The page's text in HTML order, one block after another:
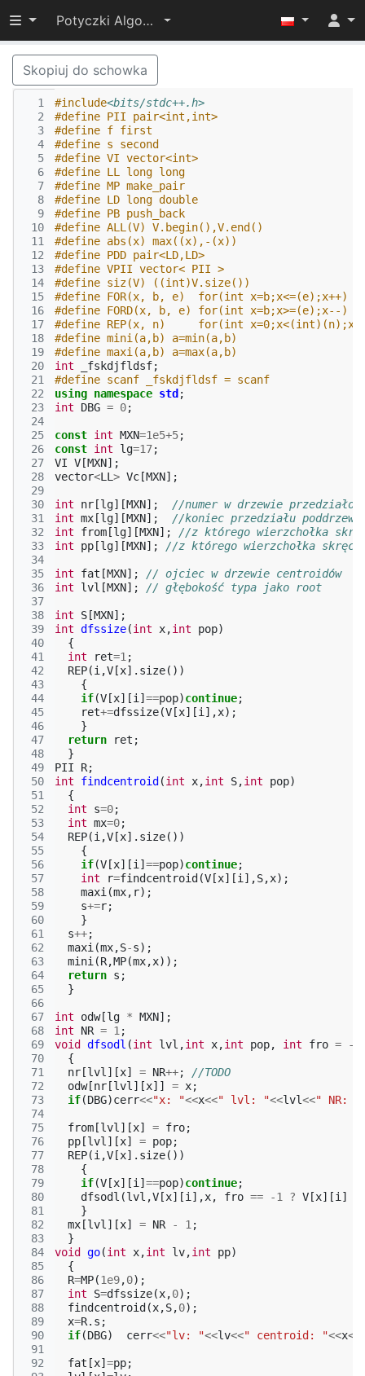
Przełącz widoczność menu
Potyczki Algorytmiczne 2017
Skopiuj do schowka
  1
  2
  3
  4
  5
  6
  7
  8
  9
10
11
12
13
14
15
16
17
18
19
20
21
22
23
24
25
26
27
28
29
30
31
32
33
34
35
36
37
38
39
40
41
42
43
44
45
46
47
48
49
50
51
52
53
54
55
56
57
58
59
60
61
62
63
64
65
66
67
68
69
70
71
72
73
74
75
76
77
78
79
80
81
82
83
84
85
86
87
88
89
90
91
92
#include<bits/stdc++.h>
#define PII pair<int,int>
#define f first
#define s second
#define VI vector<int>
#define LL long long
#define MP make_pair
#define LD long double
#define PB push_back
#define ALL(V) V.begin(),V.end()
#define abs(x) max((x),-(x))
#define PDD pair<LD,LD>
#define VPII vector< PII >
#define siz(V) ((int)V.size())
#define FOR(x, b, e)  for(int x=b;x<=(e);x++)
#define FORD(x, b, e) for(int x=b;x>=(e);x--)
#define REP(x, n)     for(int
#define mini(a,b) a=min(a,b)
#define maxi(a,b) a=max(a,b)
int
_fskdjfldsf;
#define scanf _fskdjfldsf = scanf
using namespace std ;
int
DBG = 0;
const int MXN=1e5+5;
const int lg=17;
VI V [MXN];
vector<LL > Vc [MXN];
int nr [lg][MXN];
//numer w drzewie
int mx [lg][MXN];
//koniec przedziału
int
from [lg][MXN];
//z którego wierzchołka
int
pp [lg][MXN]; //z którego wierzchołka
int fat [MXN];
// ojciec w drzewie centroidów
int
lvl [MXN]; // głębokość typa jako root
int S [MXN];
int dfssize(int x,int pop)
{
int
ret=1 ;
REP(i ,V [x]. size())
{
if(V [x][i ] ==pop)continue;
ret+=dfssize(V [x][i ],x);
}
return
ret ;
}
PII
R;
int
findcentroid (int x,int S,int pop)
{
int
s=0;
int mx=0;
REP(i ,V [x]. size())
{
if(V [x][i ] ==pop)continue;
int
r=findcentroid (V [x][i ],S,x);
maxi (mx, r);
s+=r;
}
s++;
maxi (mx,S-s);
mini (R,MP(mx,x));
return s ;
}
int odw[lg * MXN];
int
NR = 1 ;
void
dfsodl (int lvl ,int x,int pop, int fro = -1
{
nr [lvl ][x] = NR++;
//TODO
odw[nr [lvl ][x]] = x;
if(DBG)cerr<<"x: "<<x<<" lvl: "<<lvl<<" NR: "
from [lvl ][x] = fro;
pp [lvl ][x] = pop;
REP(i ,V [x]. size())
{
if(V [x][i ] ==pop)continue;
dfsodl (lvl ,V [x][i ],x, fro == -1 ? V [x][i ]
}
mx [lvl ][x] = NR - 1 ;
}
void
go(int x,int lv,int pp)
{
R=MP(1e9,0);
int
S=dfssize(x,0);
findcentroid (x,S,0);
x=R. s ;
if(DBG) cerr<<"lv: "<<lv<<" centroid: "<<x<<
fat [x] =pp;